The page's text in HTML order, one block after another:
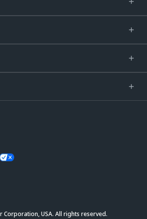
Corporation, USA. All rights reserved.